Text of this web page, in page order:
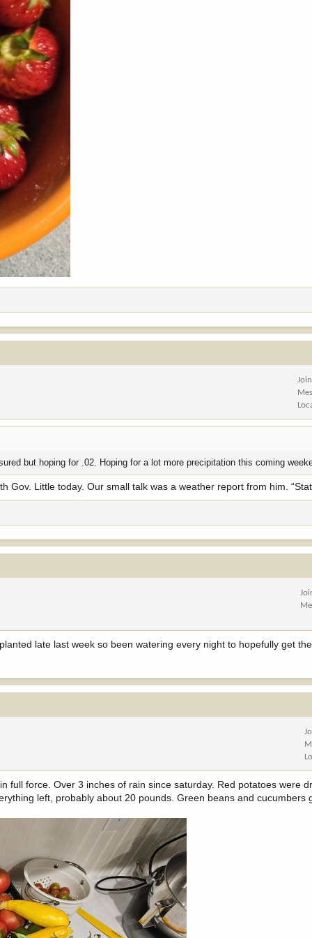
but hoping for .02. Hoping for a lot more precipitation this coming
Gov. Little today. Our small talk was a weather report from him.
late last week so been watering every night to hopefully get
full force. Over 3 inches of rain since saturday. Red potatoes were
left, probably about 20 pounds. Green beans and cucumbers